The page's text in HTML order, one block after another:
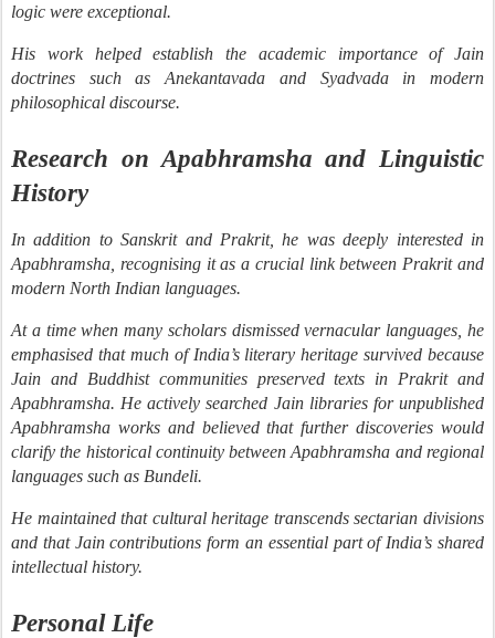
logic were exceptional.
His work helped establish the academic importance of Jain
doctrines such as Anekantavada and Syadvada in modern
philosophical discourse.
Research on Apabhramsha and Linguistic
History
In addition to Sanskrit and Prakrit, he was deeply interested in
Apabhramsha, recognising it as a crucial link between Prakrit and
modern North Indian languages.
At a time when many scholars dismissed vernacular languages, he
emphasised that much of India’s literary heritage survived because
Jain and Buddhist communities preserved texts in Prakrit and
Apabhramsha. He actively searched Jain libraries for unpublished
Apabhramsha works and believed that further discoveries would
clarify the historical continuity between Apabhramsha and regional
languages such as Bundeli.
He maintained that cultural heritage transcends sectarian divisions
and that Jain contributions form an essential part of India’s shared
intellectual history.
Personal Life